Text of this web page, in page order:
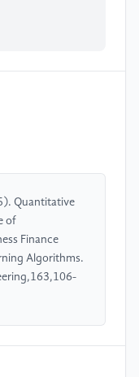
Quantitative
of
Finance
Algorithms.